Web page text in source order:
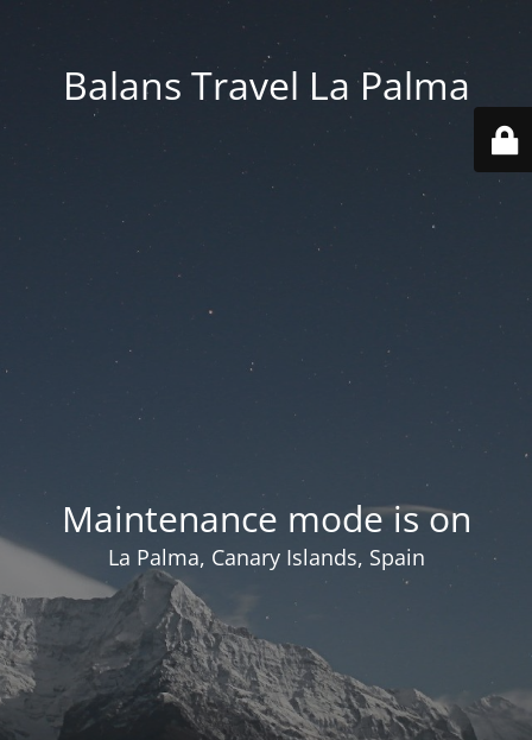
Balans Travel La Palma
Maintenance mode is on
La Palma, Canary Islands, Spain